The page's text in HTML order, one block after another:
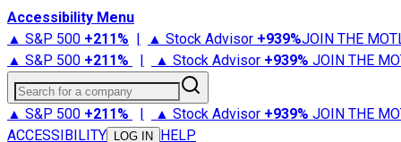
Accessibility Menu
▲ S&P 500 +211% | ▲ Stock Advisor +939%JOIN THE
▲ S&P 500 +211% | ▲ Stock Advisor +939% JOIN THE
Search for a company
▲ S&P 500 +211% | ▲ Stock Advisor +939% JOIN THE
ACCESSIBILITY
LOG IN HELP